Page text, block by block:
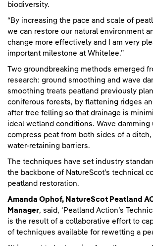
biodiversity.
“By increasing the pace and scale of
we can restore our natural environment
change more effectively and I am very
important milestone at Whitelee.”
Two groundbreaking methods emerged
research: ground smoothing and wave
smoothing treats peatland previously
coniferous forests, by flattening ridges
after tree felling so that drainage is
ideal wetland conditions. Wave damming
compress peat from both sides of a
water-retaining barriers.
The techniques have set industry
the backbone of NatureScot’s technical
peatland restoration.
Amanda Ophof, NatureScot Peatland
Manager, said, ‘Peatland Action’s
is the result of a collaborative effort to
of techniques available for rewetting a